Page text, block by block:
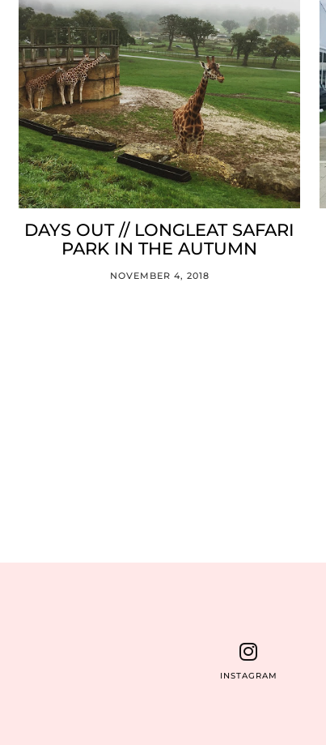
DAYS OUT // LONGLEAT SAFARI
PARK IN THE AUTUMN
NOVEMBER 4, 2018
INSTAGRAM